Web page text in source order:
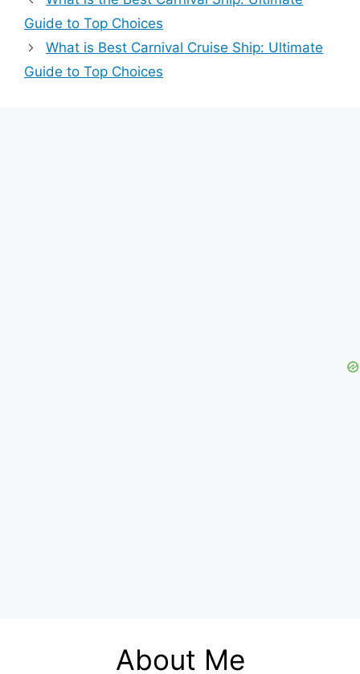
Guide to Top Choices
What is Best Carnival Cruise Ship: Ultimate
Guide to Top Choices
About Me